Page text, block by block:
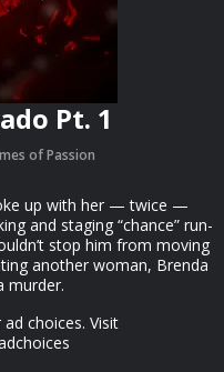
Pt. 1
of Passion
up with her — twice —
and staging “chance” run-
stop him from moving
another woman, Brenda
murder.
choices. Visit